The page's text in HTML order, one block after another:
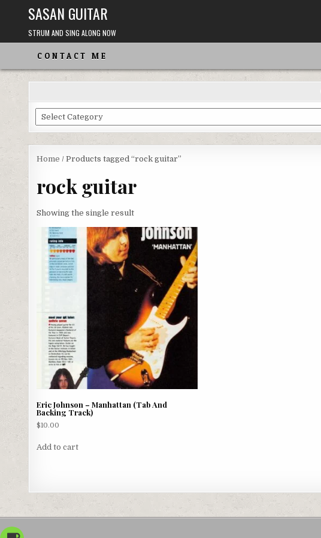
content
SASAN GUITAR
STRUM AND SING ALONG NOW
CONTACT ME
Choose
From
the
Home / Products tagged “rock guitar”
rock guitar
Showing the single result
Eric Johnson – Manhattan (Tab And
Backing Track)
$10.00
Add to cart